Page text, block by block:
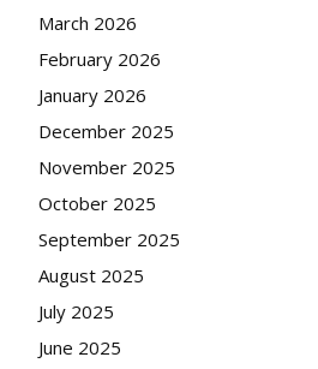
March 2026
February 2026
January 2026
December 2025
November 2025
October 2025
September 2025
August 2025
July 2025
June 2025